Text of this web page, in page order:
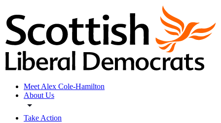
Meet Alex Cole-Hamilton
About Us
Take Action